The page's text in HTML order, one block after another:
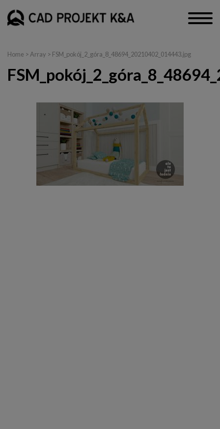
Home > Array > FSM_pokój_2_góra_8_48694_20210402_014443.jpg